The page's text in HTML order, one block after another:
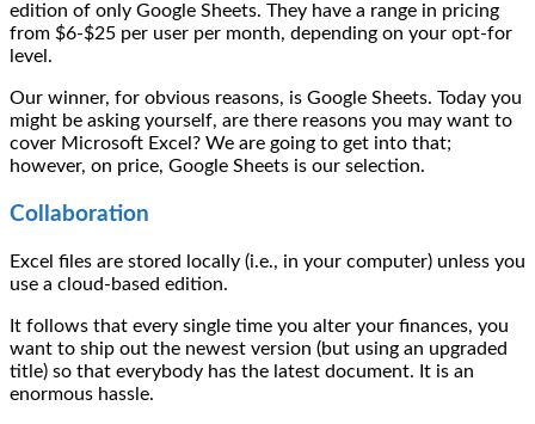
edition of only Google Sheets. They have a range in pricing
from $6-$25 per user per month, depending on your opt-for
level.
Our winner, for obvious reasons, is Google Sheets. Today you
might be asking yourself, are there reasons you may want to
cover Microsoft Excel? We are going to get into that;
however, on price, Google Sheets is our selection.
Collaboration
Excel files are stored locally (i.e., in your computer) unless you
use a cloud-based edition.
It follows that every single time you alter your finances, you
want to ship out the newest version (but using an upgraded
title) so that everybody has the latest document. It is an
enormous hassle.